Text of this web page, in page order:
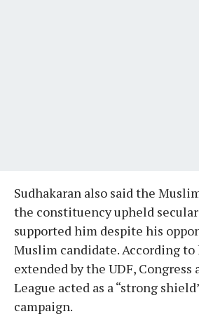
Sudhakaran also said the
the constituency upheld
supported him despite his
Muslim candidate. According
extended by the UDF,
League acted as a “strong
campaign.